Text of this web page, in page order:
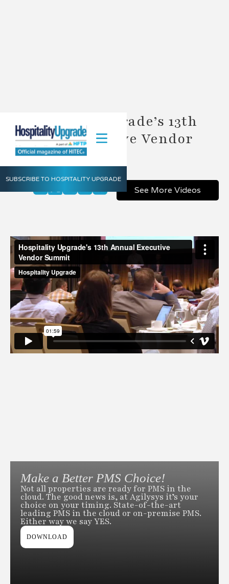
SUBSCRIBE TO HOSPITALITY UPGRADE
Hospitality Upgrade’s 13th
Annual Executive Vendor
Summit
See More Videos
Make a Better PMS Choice!
Not all properties are ready for PMS in the
cloud. The good news is, at Agilysys it’s your
choice on your timing. State-of-the-art
leading PMS in the cloud or on-premise PMS.
Either way we say YES.
DOWNLOAD